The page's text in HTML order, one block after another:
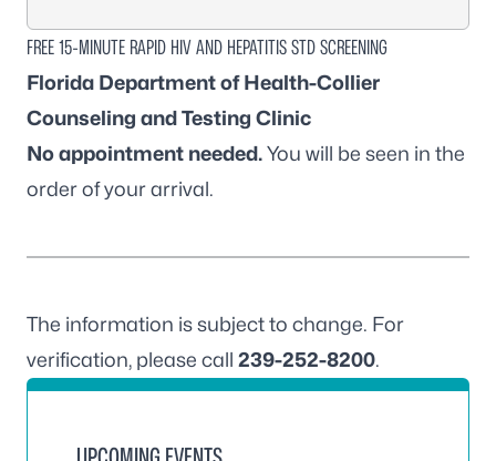
FREE 15-MINUTE RAPID HIV AND HEPATITIS STD SCREENING
Florida Department of Health-Collier
Counseling and Testing Clinic
No appointment needed.You will be seen in the
order of your arrival.
The information is subject to change. For
verification, please call 239-252-8200.